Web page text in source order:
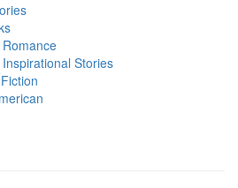
Stories